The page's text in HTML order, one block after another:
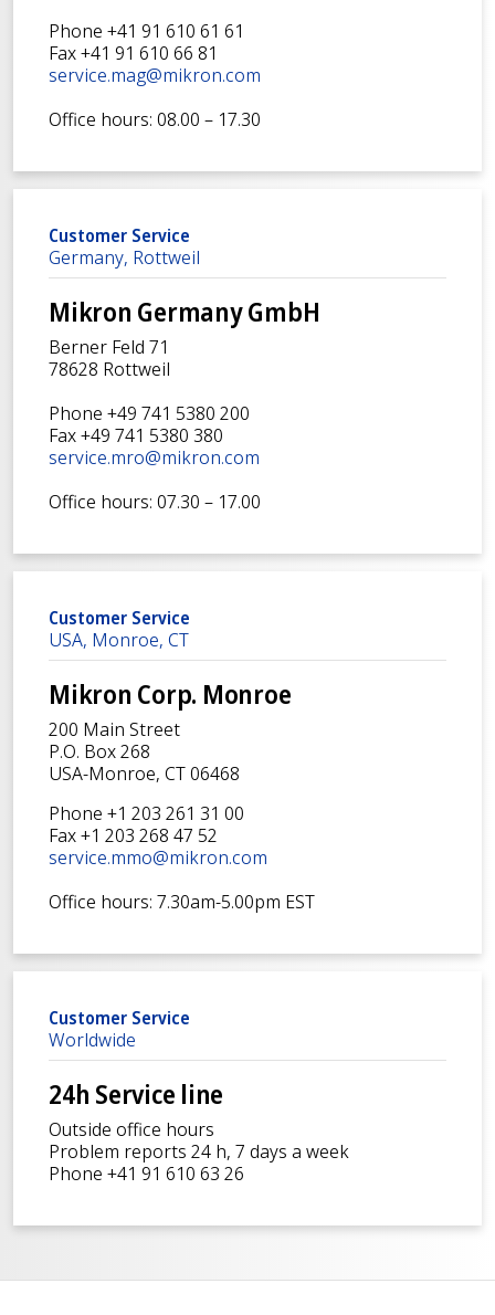
Phone +41 91 610 61 61
Fax +41 91 610 66 81
service.mag@mikron.com
Office hours: 08.00 – 17.30
Customer Service
Germany, Rottweil
Mikron Germany GmbH
Berner Feld 71
78628 Rottweil
Phone +49 741 5380 200
Fax +49 741 5380 380
service.mro@mikron.com
Office hours: 07.30 – 17.00
Customer Service
USA, Monroe, CT
Mikron Corp. Monroe
200 Main Street
P.O. Box 268
USA-Monroe, CT 06468
Phone +1 203 261 31 00
Fax +1 203 268 47 52
service.mmo@mikron.com
Office hours: 7.30am-5.00pm EST
Customer Service
Worldwide
24h Service line
Outside office hours
Problem reports 24 h, 7 days a week
Phone +41 91 610 63 26